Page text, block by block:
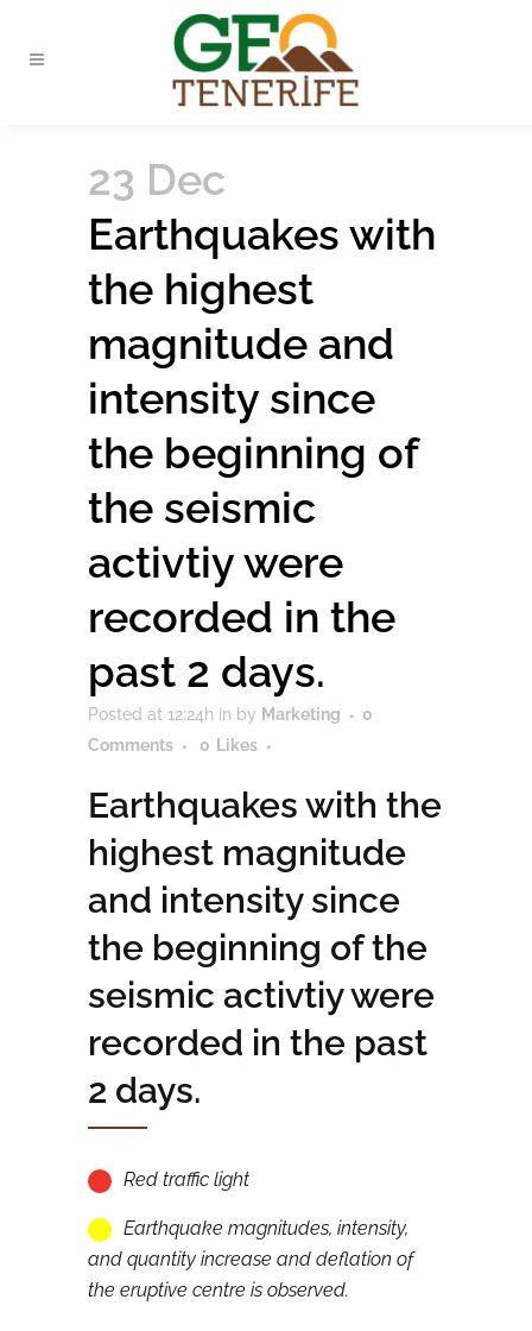
23 Dec
Earthquakes with
the highest
magnitude and
intensity since
the beginning of
the seismic
activtiy were
recorded in the
past 2 days.
Posted at 12:24h in by Marketing
0
Comments
0 Likes
Earthquakes with the
highest magnitude
and intensity since
the beginning of the
seismic activtiy were
recorded in the past
2 days.
Red traffic light
Earthquake magnitudes, intensity,
and quantity increase and deflation of
the eruptive centre is observed.